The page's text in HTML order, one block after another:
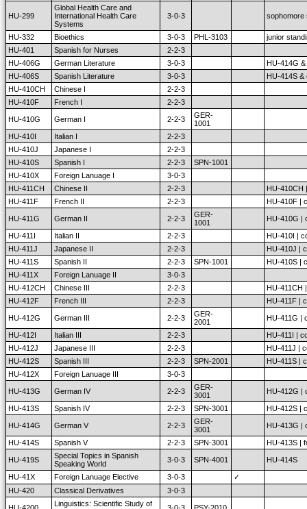
HU-299
Global Health Care and
International Health Care
Systems
3-0-3 sophomore
HU-332 Bioethics 3-0-3 PHL-3103
junior
HU-401
Spanish for Nurses
2-2-3
HU-406G
German Literature 3-0-3
HU-414G
HU-406S
Spanish Literature 3-0-3
HU-414S
HU-410CH
Chinese I
2-2-3
HU-410F
French I 2-2-3
HU-410G German I 2-2-3
GER-
1001
HU-410I
Italian I
2-2-3
HU-410J
Japanese I
2-2-3
HU-410S
Spanish I 2-2-3
SPN-1001
HU-410X
Foreign Lanuage I
3-0-3
HU-411CH
Chinese II 2-2-3
HU-410CH
HU-411F
French II 2-2-3 HU-410F |
HU-411G German II 2-2-3
GER-
1001
HU-410G |
HU-411I Italian II 2-2-3
HU-410I |
HU-411J
Japanese II 2-2-3
HU-410J |
HU-411S
Spanish II 2-2-3 SPN-1001
HU-410S |
HU-411X
Foreign Lanuage II
3-0-3
HU-412CH
Chinese III 2-2-3
HU-411CH
HU-412F
French III 2-2-3 HU-411F |
HU-412G German III 2-2-3
GER-
2001
HU-411G |
HU-412I Italian III 2-2-3
HU-411I |
HU-412J
Japanese III 2-2-3
HU-411J |
HU-412S
Spanish III 2-2-3 SPN-2001
HU-411S |
HU-412X
Foreign Lanuage III 3-0-3
HU-413G German IV 2-2-3
GER-
3001
HU-412G |
HU-413S Spanish IV 2-2-3 SPN-3001 HU-412S |
HU-414G German V 2-2-3
GER-
3001
HU-413G |
HU-414S Spanish V 2-2-3 SPN-3001 HU-413S |
HU-419S
Special Topics in Spanish
Speaking World
3-0-3 SPN-4001 HU-414S
HU-41X Foreign Lanuage Elective 3-0-3
✓
HU-420
Classical Derivatives 3-0-3
Linguistics: Scientific Study of